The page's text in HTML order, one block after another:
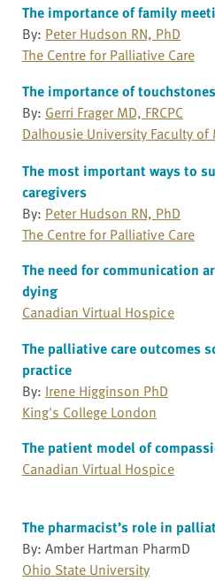
The importance of family
By: Peter Hudson RN, PhD
The Centre for Palliative Care
The importance of touchstones
By: Gerri Frager MD, FRCPC
Dalhousie University Faculty of
The most important ways to
caregivers
By: Peter Hudson RN, PhD
The Centre for Palliative Care
The need for communication
dying
Canadian Virtual Hospice
The palliative care outcomes
practice
By: Irene Higginson PhD
King's College London
The patient model of
Canadian Virtual Hospice
The pharmacist’s role in
By: Amber Hartman PharmD
Ohio State University